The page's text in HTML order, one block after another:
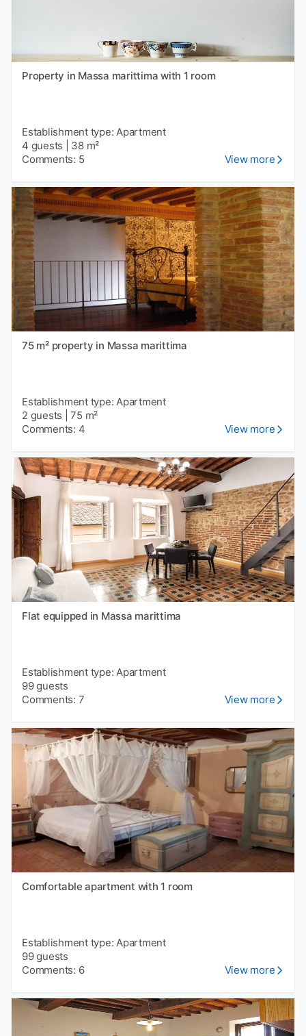
Property in Massa marittima with 1 room
Establishment type: Apartment
4 guests
38 m²
Comments: 5
View more
75 m² property in Massa marittima
Establishment type: Apartment
2 guests |75 m²
Comments: 4
View more
Flat equipped in Massa marittima
Establishment type: Apartment
99 guests
Comments: 7
View more
Comfortable apartment with 1 room
Establishment type: Apartment
99 guests
Comments: 6
View more